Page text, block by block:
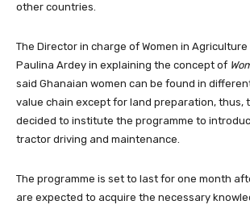
other countries.
The Director in charge of Women in Agriculture
Paulina Ardey in explaining the concept of
said Ghanaian women can be found in
value chain except for land preparation, thus,
decided to institute the programme to
tractor driving and maintenance.
The programme is set to last for one month
are expected to acquire the necessary